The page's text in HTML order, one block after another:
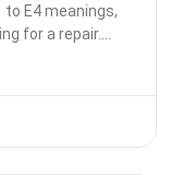
E4 meanings,
for a repair.